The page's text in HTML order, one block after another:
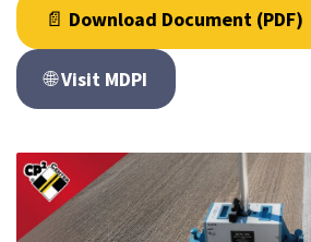
📄 Download Document (PDF)
🌐Visit MDPI